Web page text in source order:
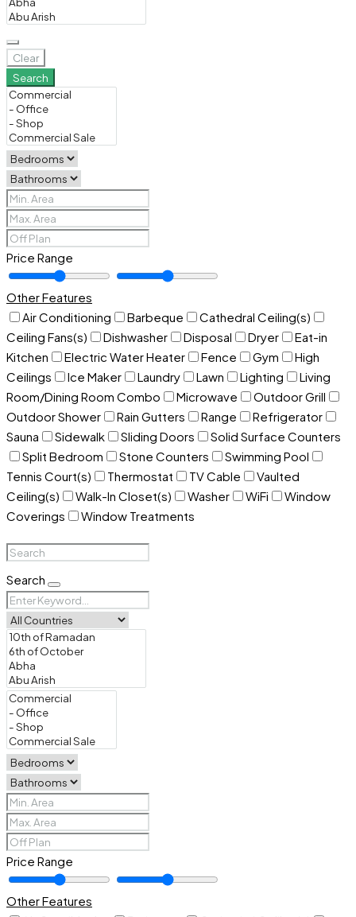
Clear
Search
Price Range
Other Features
Air Conditioning
Barbeque
Cathedral Ceiling(s)
Ceiling Fans(s)
Dishwasher Disposal Dryer
Eat-in
Kitchen
Electric Water Heater Fence Gym
High
Ceilings
Ice Maker Laundry Lawn Lighting
Living
Room/Dining Room Combo
Microwave
Outdoor Grill
Outdoor Shower
Rain Gutters Range
Refrigerator
Sauna
Sidewalk Sliding Doors
Solid Surface Counters
Split Bedroom
Stone Counters
Swimming Pool
Tennis Court(s)
Thermostat TV Cable
Vaulted
Ceiling(s)
Walk-In Closet(s) Washer WiFi
Window
Coverings
Window Treatments
Search
Price Range
Other Features